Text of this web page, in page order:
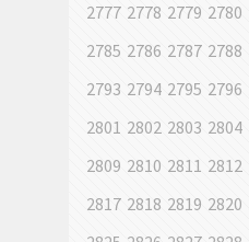
2777 2778 2779 2780
2785 2786 2787 2788
2793 2794 2795 2796
2801 2802 2803 2804
2809 2810 2811 2812
2817 2818 2819 2820